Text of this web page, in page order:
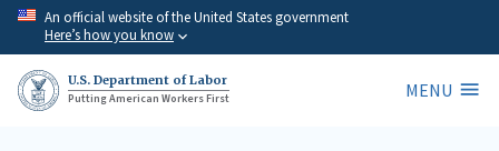
Skip
main
content
An official website of the United States government
Here’s how you know
U.S. Department of Labor
Putting American Workers First
MENU